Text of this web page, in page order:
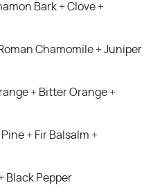
Bark +Clove +
Chamomile +Juniper
+ Bitter Orange +
Pine + Fir Balsalm +
Black Pepper